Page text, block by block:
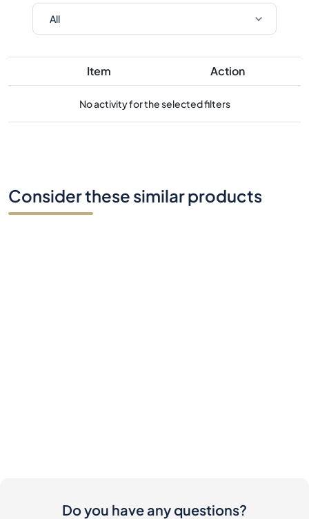
Item Action
No activity for the selected filters
Consider these similar products
Do you have any questions?